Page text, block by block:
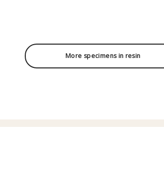
More specimens in resin